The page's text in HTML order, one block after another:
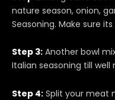
nature season, onion,
Seasoning. Make sure
Step 3: Another bowl
Italian seasoning till well
Step 4: Split your meat